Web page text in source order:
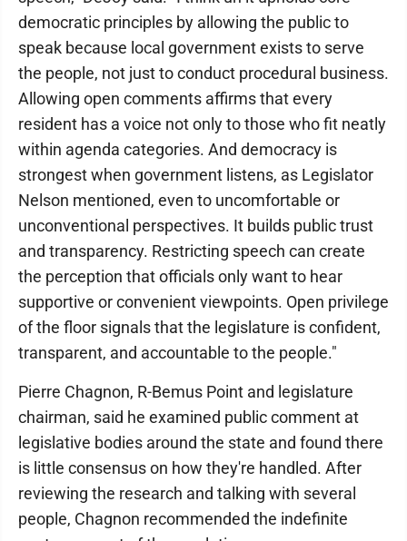
democratic principles by allowing the public to
speak because local government exists to serve
the people, not just to conduct procedural business.
Allowing open comments affirms that every
resident has a voice not only to those who fit neatly
within agenda categories. And democracy is
strongest when government listens, as Legislator
Nelson mentioned, even to uncomfortable or
unconventional perspectives. It builds public trust
and transparency. Restricting speech can create
the perception that officials only want to hear
supportive or convenient viewpoints. Open privilege
of the floor signals that the legislature is confident,
transparent, and accountable to the people."
Pierre Chagnon, R-Bemus Point and legislature
chairman, said he examined public comment at
legislative bodies around the state and found there
is little consensus on how they're handled. After
reviewing the research and talking with several
people, Chagnon recommended the indefinite